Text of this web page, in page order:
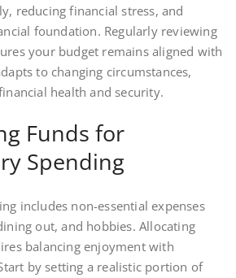
reducing financial stress, and
foundation. Regularly reviewing
your budget remains aligned with
to changing circumstances,
health and security.
Funds for
Spending
includes non-essential expenses
out, and hobbies. Allocating
balancing enjoyment with
by setting a realistic portion of